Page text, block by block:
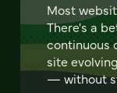
Most
There's a
continuous
site
— without